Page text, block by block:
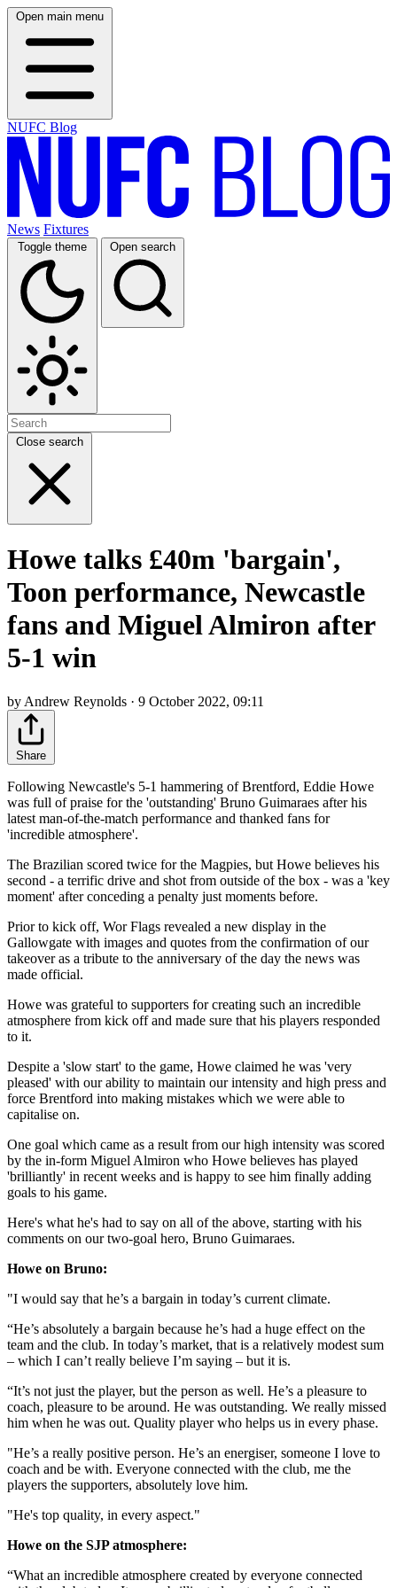
Open main menu
NUFC Blog
News Fixtures
Toggle theme Open search
Close search
Howe talks £40m 'bargain',
Toon performance, Newcastle
fans and Miguel Almiron after
5-1 win
by Andrew Reynolds · 9 October 2022, 09:11
Share
Following Newcastle's 5-1 hammering of Brentford, Eddie Howe
was full of praise for the 'outstanding' Bruno Guimaraes after his
latest man-of-the-match performance and thanked fans for
'incredible atmosphere'.
The Brazilian scored twice for the Magpies, but Howe believes his
second - a terrific drive and shot from outside of the box - was a 'key
moment' after conceding a penalty just moments before.
Prior to kick off, Wor Flags revealed a new display in the
Gallowgate with images and quotes from the confirmation of our
takeover as a tribute to the anniversary of the day the news was
made official.
Howe was grateful to supporters for creating such an incredible
atmosphere from kick off and made sure that his players responded
to it.
Despite a 'slow start' to the game, Howe claimed he was 'very
pleased' with our ability to maintain our intensity and high press and
force Brentford into making mistakes which we were able to
capitalise on.
One goal which came as a result from our high intensity was scored
by the in-form Miguel Almiron who Howe believes has played
'brilliantly' in recent weeks and is happy to see him finally adding
goals to his game.
Here's what he's had to say on all of the above, starting with his
comments on our two-goal hero, Bruno Guimaraes.
Howe on Bruno:
"I would say that he’s a bargain in today’s current climate.
“He’s absolutely a bargain because he’s had a huge effect on the
team and the club. In today’s market, that is a relatively modest sum
– which I can’t really believe I’m saying – but it is.
“It’s not just the player, but the person as well. He’s a pleasure to
coach, pleasure to be around. He was outstanding. We really missed
him when he was out. Quality player who helps us in every phase.
"He’s a really positive person. He’s an energiser, someone I love to
coach and be with. Everyone connected with the club, me the
players the supporters, absolutely love him.
"He's top quality, in every aspect."
Howe on the SJP atmosphere:
“What an incredible atmosphere created by everyone connected